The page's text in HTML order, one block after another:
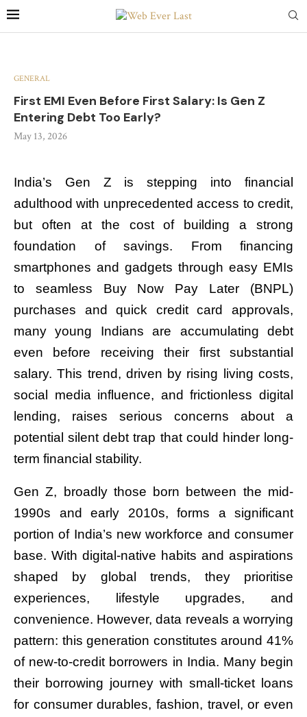
GENERAL
First EMI Even Before First Salary: Is Gen Z
Entering Debt Too Early?
May 13, 2026
India’s Gen Z is stepping into financial
adulthood with unprecedented access to credit,
but often at the cost of building a strong
foundation of savings. From financing
smartphones and gadgets through easy EMIs
to seamless Buy Now Pay Later (BNPL)
purchases and quick credit card approvals,
many young Indians are accumulating debt
even before receiving their first substantial
salary. This trend, driven by rising living costs,
social media influence, and frictionless digital
lending, raises serious concerns about a
potential silent debt trap that could hinder long-
term financial stability.
Gen Z, broadly those born between the mid-
1990s and early 2010s, forms a significant
portion of India’s new workforce and consumer
base. With digital-native habits and aspirations
shaped by global trends, they prioritise
experiences, lifestyle upgrades, and
convenience. However, data reveals a worrying
pattern: this generation constitutes around 41%
of new-to-credit borrowers in India. Many begin
their borrowing journey with small-ticket loans
for consumer durables, fashion, travel, or even